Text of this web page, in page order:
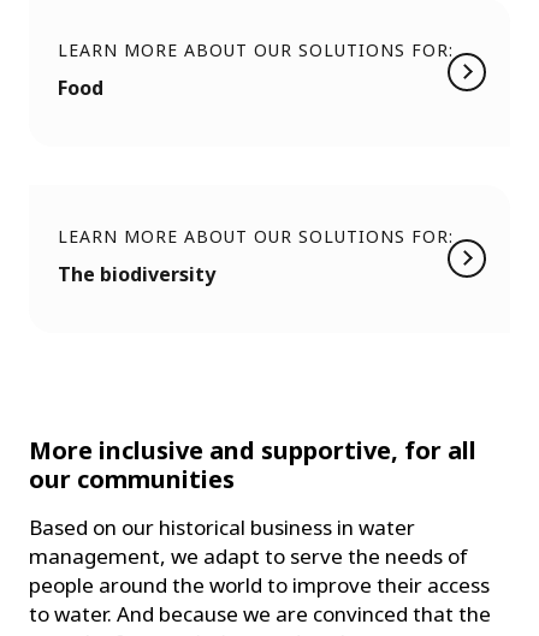
LEARN MORE ABOUT OUR SOLUTIONS FOR:
Food
LEARN MORE ABOUT OUR SOLUTIONS FOR:
The biodiversity
More inclusive and supportive, for all
our communities
Based on our historical business in water
management, we adapt to serve the needs of
people around the world to improve their access
to water. And because we are convinced that the